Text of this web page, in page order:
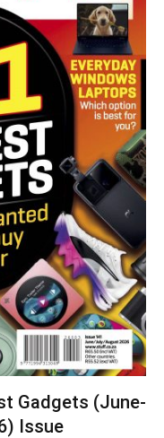
Gadgets (June-
Issue